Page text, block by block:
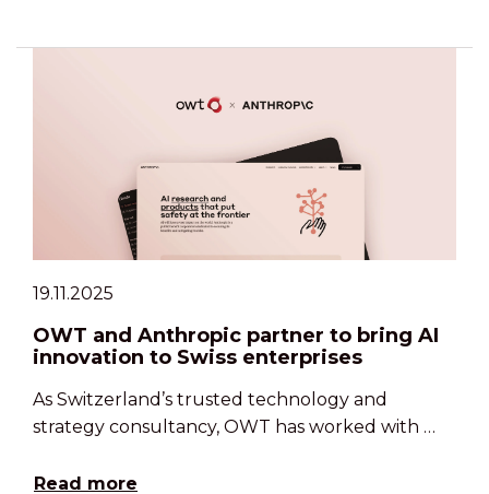
19.11.2025
OWT and Anthropic partner to bring AI
innovation to Swiss enterprises
As Switzerland’s trusted technology and
strategy consultancy, OWT has worked with …
Read more